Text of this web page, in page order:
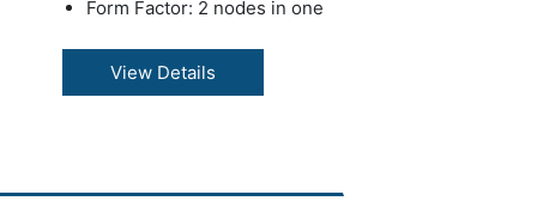
Form Factor: 2 nodes in one
Memory : Up to 1.5TB using
24x 64G 8800MHz MRDIMMs
profile adapter each, two on
View Details